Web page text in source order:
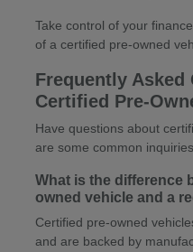
Take control of your
of a certified pre-owned
Frequently
Certified Pre-
Have questions about
are some common
What is the difference
owned vehicle and a
Certified pre-owned
and are backed by